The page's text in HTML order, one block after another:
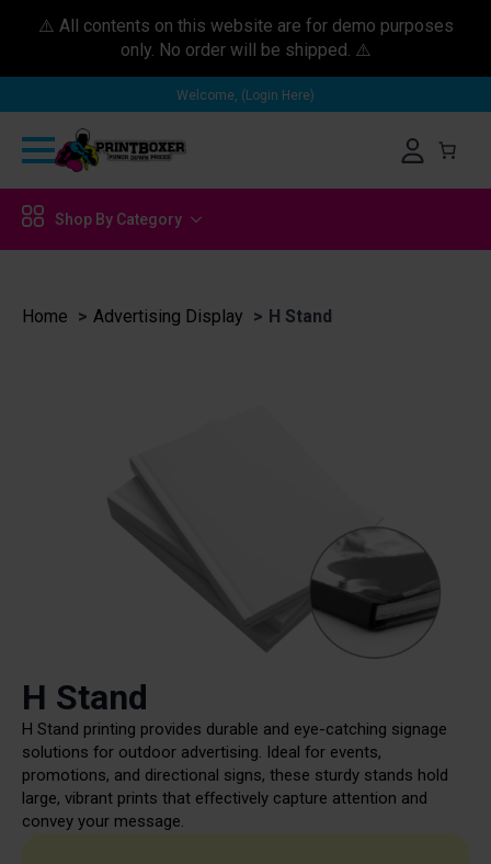
⚠️ All contents on this website are for demo purposes
only. No order will be shipped. ⚠️
Welcome, (Login Here)
Shop By Category
Home Advertising Display H Stand
H Stand
H Stand printing provides durable and eye-catching signage
solutions for outdoor advertising. Ideal for events,
promotions, and directional signs, these sturdy stands hold
large, vibrant prints that effectively capture attention and
convey your message.